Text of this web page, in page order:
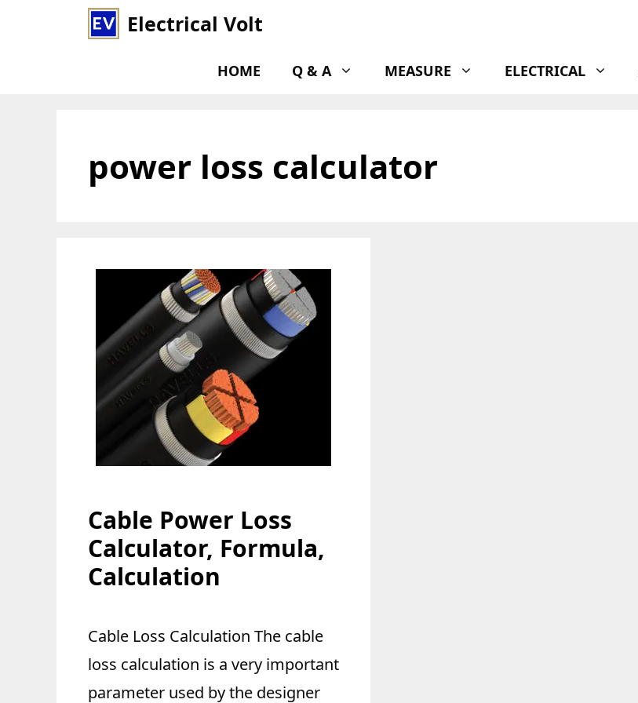
Electrical Volt
HOME Q & A MEASURE ELECTRICAL
power loss calculator
Cable Power Loss
Calculator, Formula,
Calculation
Cable Loss Calculation The cable
loss calculation is a very important
parameter used by the designer